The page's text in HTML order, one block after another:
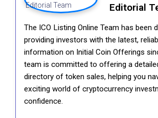
Editorial
The ICO Listing Online Team has been
providing investors with the latest,
information on Initial Coin Offerings
team is committed to offering a
directory of token sales, helping you
exciting world of cryptocurrency
confidence.